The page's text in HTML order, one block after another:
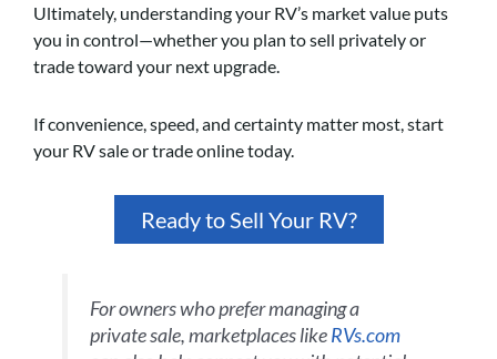
Ultimately, understanding your RV’s market value puts
you in control—whether you plan to sell privately or
trade toward your next upgrade.
If convenience, speed, and certainty matter most, start
your RV sale or trade online today.
Ready to Sell Your RV?
For owners who prefer managing a
private sale, marketplaces likeRVs.com